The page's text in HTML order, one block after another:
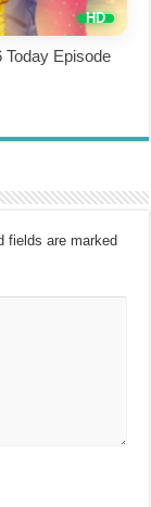
Today Episode
fields are marked